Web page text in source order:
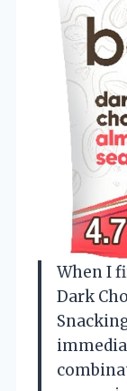
When I
Dark